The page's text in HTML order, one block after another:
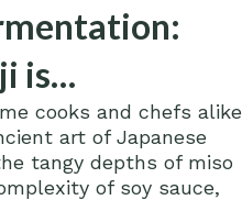
is
Home
cooks and chefs alike
art of Japanese
tangy depths of miso
of soy sauce,